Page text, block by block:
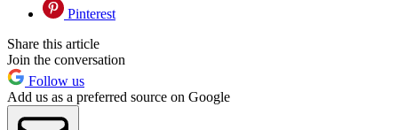
Pinterest
Share this article
Join the conversation
Follow us
Add us as a preferred source on Google